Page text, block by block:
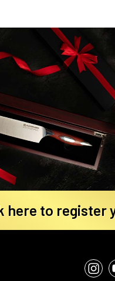
here to register